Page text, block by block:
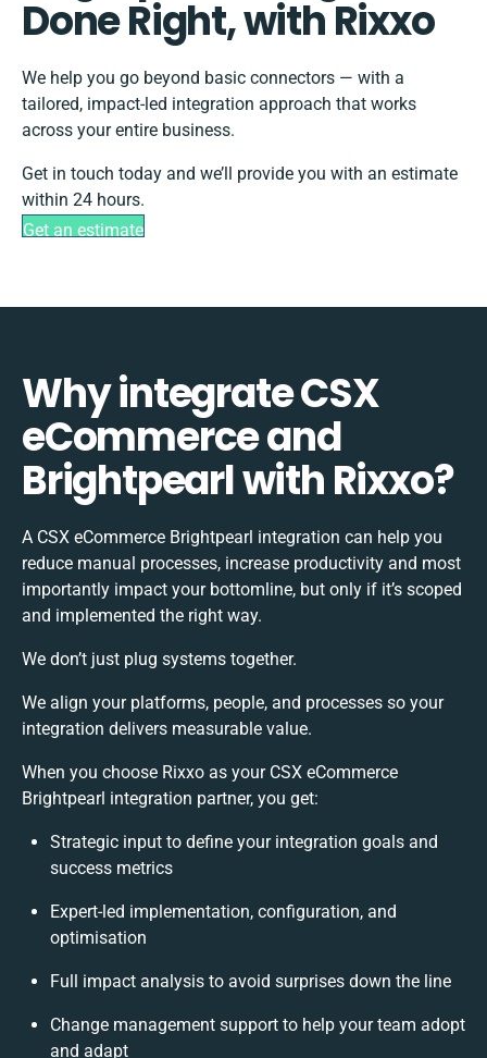
Done Right, with Rixxo
We help you go beyond basic connectors — with a
tailored, impact-led integration approach that works
across your entire business.
Get in touch today and we’ll provide you with an estimate
within 24 hours.
Get an estimate
Why integrate CSX
eCommerce and
Brightpearl with Rixxo?
A CSX eCommerce Brightpearl integration can help you
reduce manual processes, increase productivity and most
importantly impact your bottomline, but only if it’s scoped
and implemented the right way.
We don’t just plug systems together.
We align your platforms, people, and processes so your
integration delivers measurable value.
When you choose Rixxo as your CSX eCommerce
Brightpearl integration partner, you get:
Strategic input to define your integration goals and
success metrics
Expert-led implementation, configuration, and
optimisation
Full impact analysis to avoid surprises down the line
Change management support to help your team adopt
and adapt